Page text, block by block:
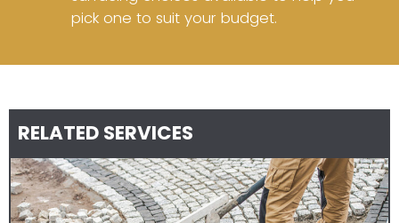
pick one to suit your budget.
RELATED SERVICES